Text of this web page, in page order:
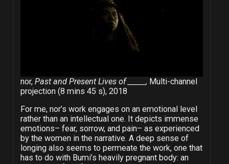
nor,Past and Present Lives of _____, Multi-channel
projection (8 mins 45 s), 2018
For me, nor’s work engages on an emotional level
rather than an intellectual one. It depicts immense
emotions– fear, sorrow, and pain– as experienced
by the women in the narrative. A deep sense of
longing also seems to permeate the work, one that
has to do with Bumi’s heavily pregnant body: an